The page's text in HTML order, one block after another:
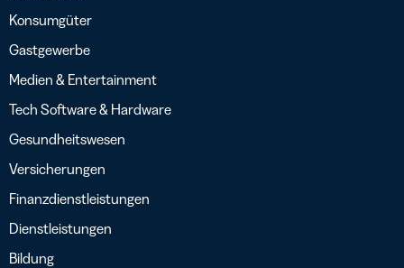
Konsumgüter
Gastgewerbe
Medien & Entertainment
Tech Software & Hardware
Gesundheitswesen
Versicherungen
Finanzdienstleistungen
Dienstleistungen
Bildung